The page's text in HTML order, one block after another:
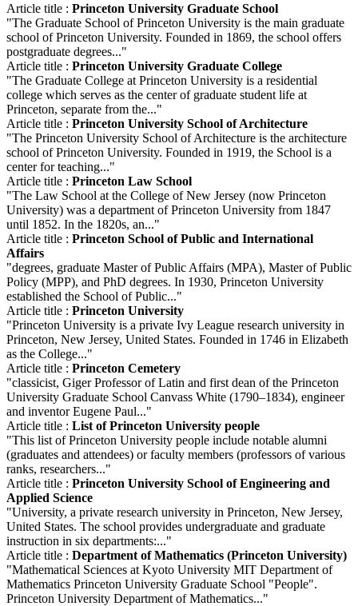
Article title : Princeton University Graduate School
"The Graduate School of Princeton University is the main graduate
school of Princeton University. Founded in 1869, the school offers
postgraduate degrees..."
Article title : Princeton University Graduate College
"The Graduate College at Princeton University is a residential
college which serves as the center of graduate student life at
Princeton, separate from the..."
Article title : Princeton University School of Architecture
"The Princeton University School of Architecture is the architecture
school of Princeton University. Founded in 1919, the School is a
center for teaching..."
Article title : Princeton Law School
"The Law School at the College of New Jersey (now Princeton
University) was a department of Princeton University from 1847
until 1852. In the 1820s, an..."
Article title : Princeton School of Public and International
Affairs
"degrees, graduate Master of Public Affairs (MPA), Master of Public
Policy (MPP), and PhD degrees. In 1930, Princeton University
established the School of Public..."
Article title : Princeton University
"Princeton University is a private Ivy League research university in
Princeton, New Jersey, United States. Founded in 1746 in Elizabeth
as the College..."
Article title : Princeton Cemetery
"classicist, Giger Professor of Latin and first dean of the Princeton
University Graduate School Canvass White (1790–1834), engineer
and inventor Eugene Paul..."
Article title : List of Princeton University people
"This list of Princeton University people include notable alumni
(graduates and attendees) or faculty members (professors of various
ranks, researchers..."
Article title : Princeton University School of Engineering and
Applied Science
"University, a private research university in Princeton, New Jersey,
United States. The school provides undergraduate and graduate
instruction in six departments:..."
Article title : Department of Mathematics (Princeton University)
"Mathematical Sciences at Kyoto University MIT Department of
Mathematics Princeton University Graduate School "People".
Princeton University Department of Mathematics..."